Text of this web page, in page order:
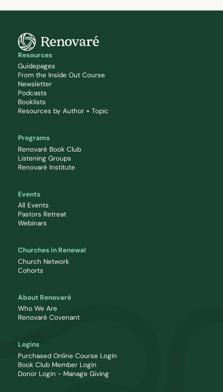
Resources
Guidepages
From the Inside Out Course
Newsletter
Podcasts
Booklists
Resources by Author + Topic
Programs
Renovaré Book Club
Listening Groups
Renovaré Institute
Events
All Events
Pastors Retreat
Webinars
Churches in Renewal
Church Network
Cohorts
About Renovaré
Who We Are
Renovaré Covenant
Logins
Purchased Online Course Login
Book Club Member Login
Donor Login - Manage Giving